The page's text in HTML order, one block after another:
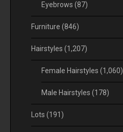
Eyebrows (87)
Furniture (846)
Hairstyles (1,207)
Female Hairstyles (1,060)
Male Hairstyles (178)
Lots (191)